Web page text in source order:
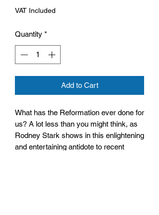
VAT Included
Quantity *
Add to Cart
What has the Reformation ever done for
us? A lot less than you might think, as
Rodney Stark shows in this enlightening
and entertaining antidote to recent